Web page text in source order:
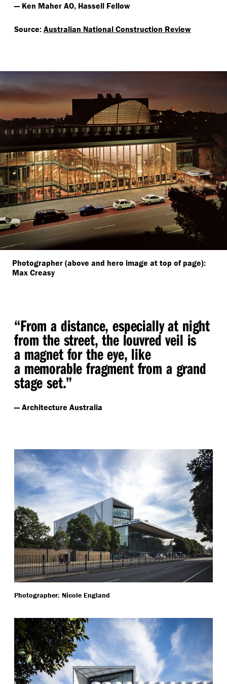
— Ken Maher AO, Hassell Fellow
Source: Australian National Construction Review
Photographer (above and hero image at top of page):
Max Creasy
“From a distance, especially at night
from the street, the louvred veil is
a magnet for the eye, like
a memorable fragment from a grand
stage set.”
— Architecture Australia
Photographer: Nicole England